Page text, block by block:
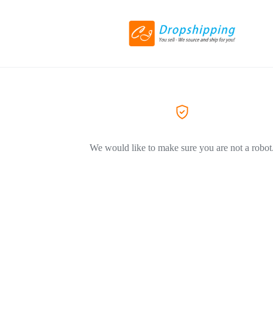
We would like to make sure you are not a